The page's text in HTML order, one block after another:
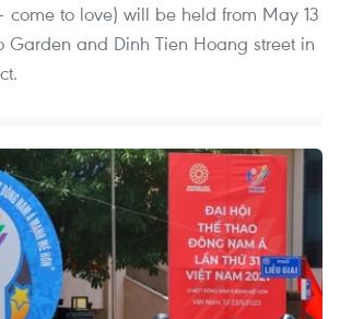
come to love) will be held from May 13
Garden and Dinh Tien Hoang street in